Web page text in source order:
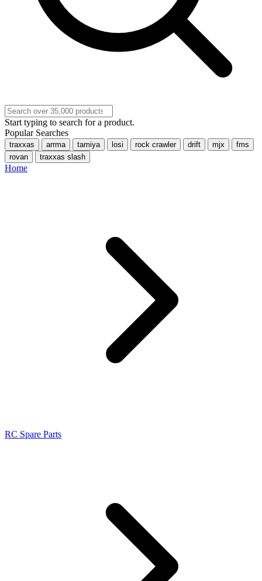
Start typing to search for a product.
Popular Searches
traxxas arrma tamiya losi rock crawler drift mjx
fms
rovan
traxxas slash
Home
RC Spare Parts